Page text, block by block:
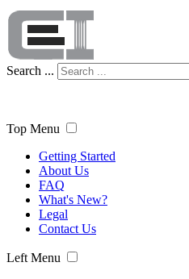
Search ...
Top Menu
Getting Started
About Us
FAQ
What's New?
Legal
Contact Us
Left Menu